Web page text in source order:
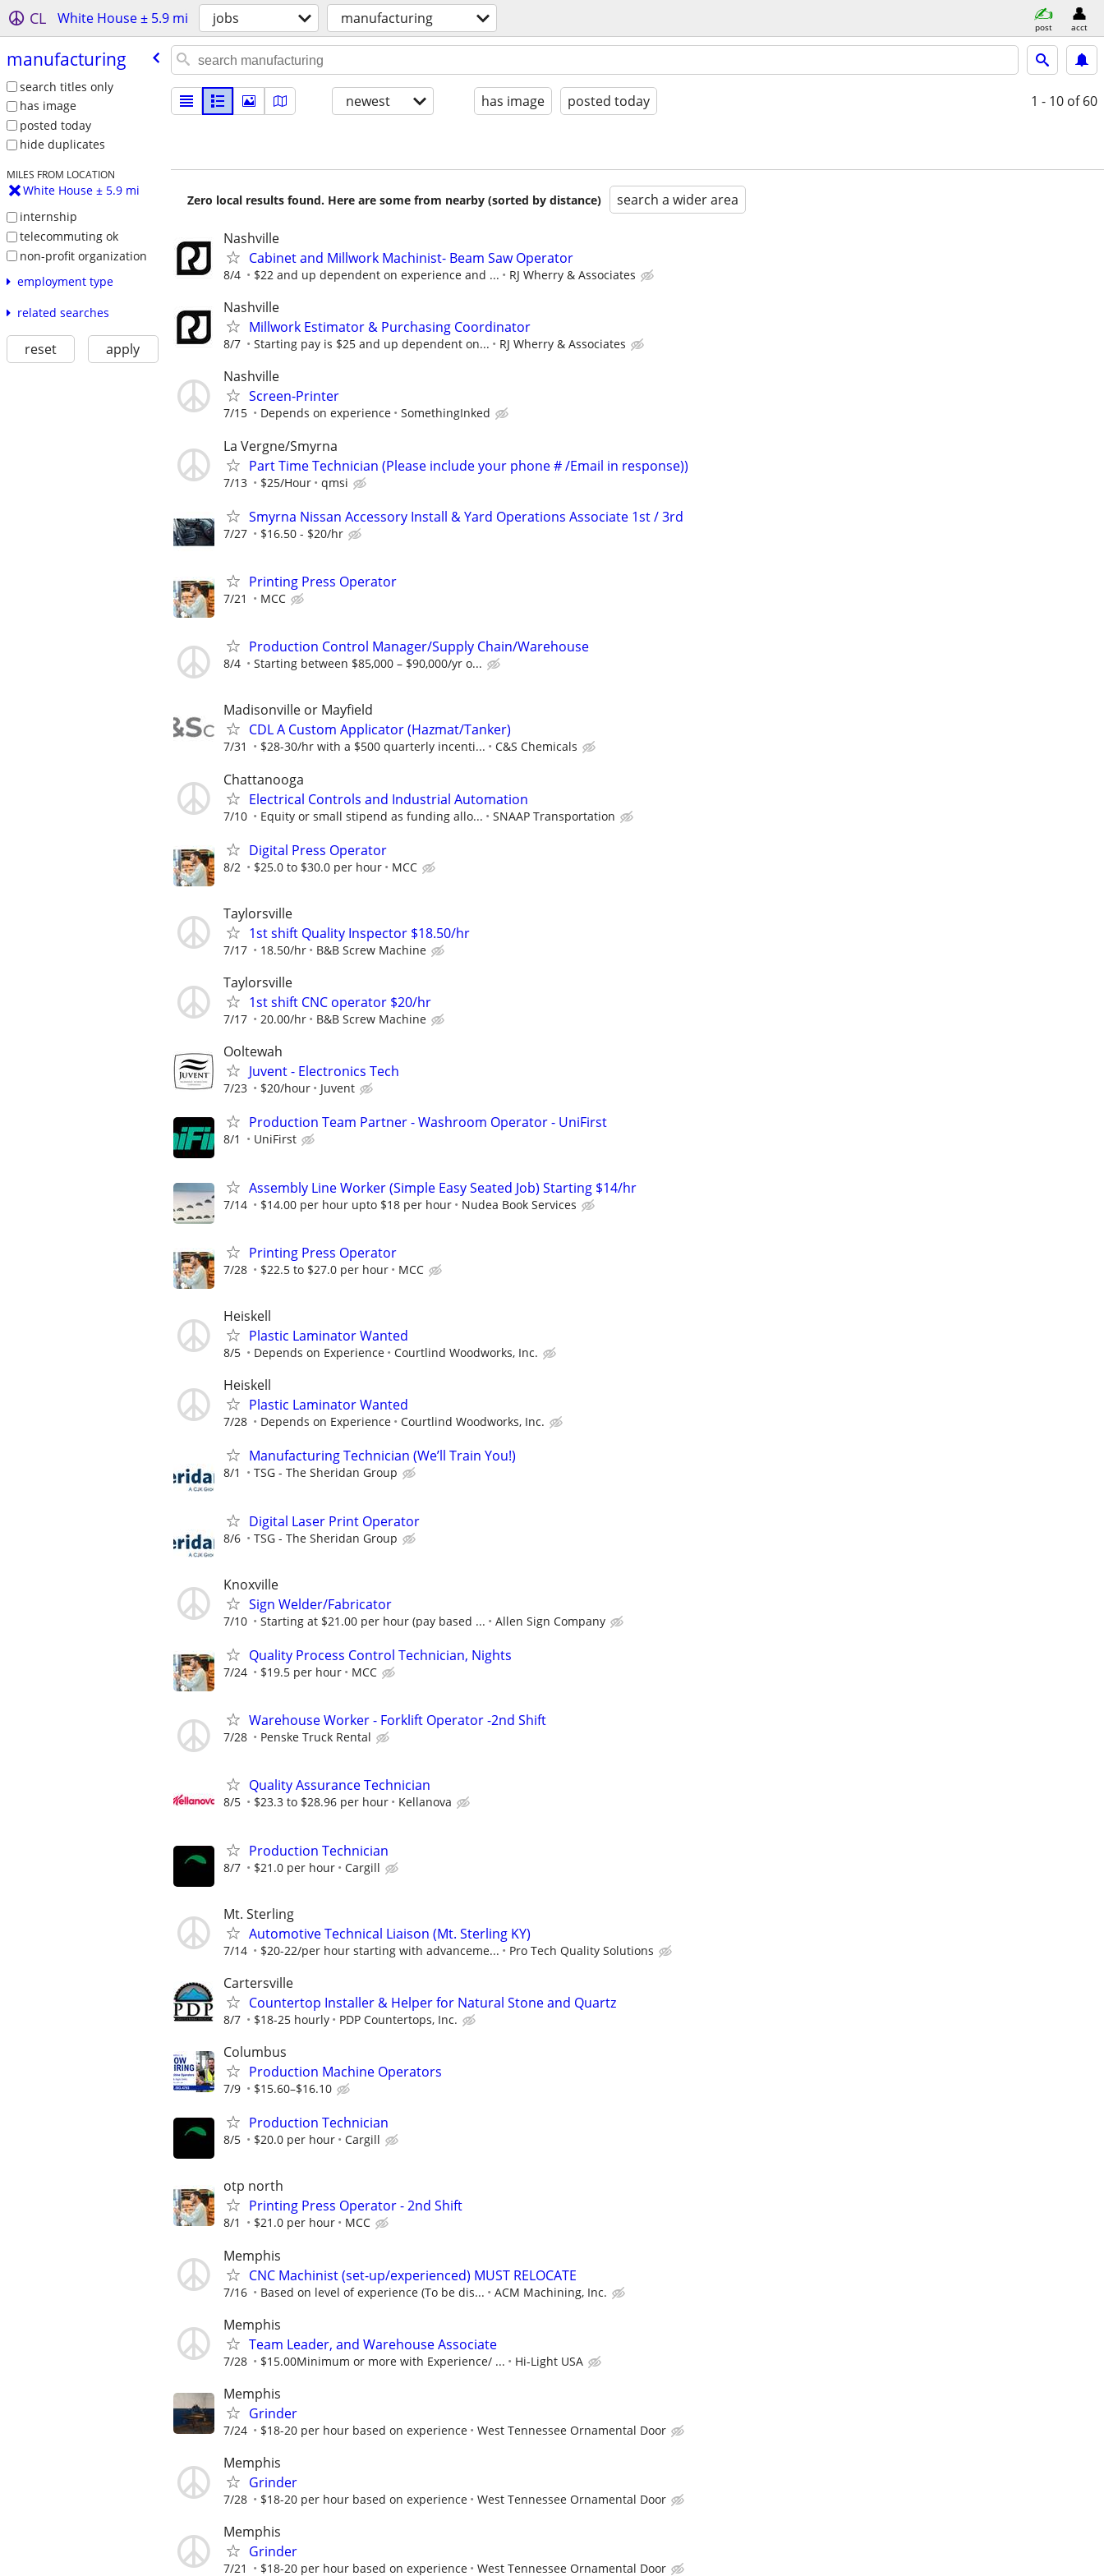
CL White House ± 5.9 mi jobs manufacturing post acct
manufacturing
search titles only
has image
posted today
hide duplicates
MILES FROM LOCATION
White House ± 5.9 mi
internship
telecommuting ok
non-profit organization
employment type
related searches
reset apply
newest has image posted today 1 - 10 of 60
Zero local results found. Here are some from nearby (sorted by distance) search a wider area
Nashville
Cabinet and Millwork Machinist- Beam Saw Operator
8/4 $22 and up dependent on experience and ... RJ Wherry & Associates
Nashville
Millwork Estimator & Purchasing Coordinator
8/7 Starting pay is $25 and up dependent on... RJ Wherry & Associates
Nashville
Screen-Printer
7/15 Depends on experience SomethingInked
La Vergne/Smyrna
Part Time Technician (Please include your phone # /Email in response))
7/13 $25/Hour qmsi
Smyrna Nissan Accessory Install & Yard Operations Associate 1st / 3rd
7/27 $16.50 - $20/hr
Printing Press Operator
7/21 MCC
Production Control Manager/Supply Chain/Warehouse
8/4 Starting between $85,000 – $90,000/yr o...
Madisonville or Mayfield
CDL A Custom Applicator (Hazmat/Tanker)
7/31 $28-30/hr with a $500 quarterly incenti... C&S Chemicals
Chattanooga
Electrical Controls and Industrial Automation
7/10 Equity or small stipend as funding allo... SNAAP Transportation
Digital Press Operator
8/2 $25.0 to $30.0 per hour MCC
Taylorsville
1st shift Quality Inspector $18.50/hr
7/17 18.50/hr B&B Screw Machine
Taylorsville
1st shift CNC operator $20/hr
7/17 20.00/hr B&B Screw Machine
Ooltewah
Juvent - Electronics Tech
7/23 $20/hour Juvent
Production Team Partner - Washroom Operator - UniFirst
8/1 UniFirst
Assembly Line Worker (Simple Easy Seated Job) Starting $14/hr
7/14 $14.00 per hour upto $18 per hour Nudea Book Services
Printing Press Operator
7/28 $22.5 to $27.0 per hour MCC
Heiskell
Plastic Laminator Wanted
8/5 Depends on Experience Courtlind Woodworks, Inc.
Heiskell
Plastic Laminator Wanted
7/28 Depends on Experience Courtlind Woodworks, Inc.
Manufacturing Technician (We’ll Train You!)
8/1 TSG - The Sheridan Group
Digital Laser Print Operator
8/6 TSG - The Sheridan Group
Knoxville
Sign Welder/Fabricator
7/10 Starting at $21.00 per hour (pay based ... Allen Sign Company
Quality Process Control Technician, Nights
7/24 $19.5 per hour MCC
Warehouse Worker - Forklift Operator -2nd Shift
7/28 Penske Truck Rental
Quality Assurance Technician
8/5 $23.3 to $28.96 per hour Kellanova
Production Technician
8/7 $21.0 per hour Cargill
Mt. Sterling
Automotive Technical Liaison (Mt. Sterling KY)
7/14 $20-22/per hour starting with advanceme... Pro Tech Quality Solutions
Cartersville
Countertop Installer & Helper for Natural Stone and Quartz
8/7 $18-25 hourly PDP Countertops, Inc.
Columbus
Production Machine Operators
7/9 $15.60–$16.10
Production Technician
8/5 $20.0 per hour Cargill
otp north
Printing Press Operator - 2nd Shift
8/1 $21.0 per hour MCC
Memphis
CNC Machinist (set-up/experienced) MUST RELOCATE
7/16 Based on level of experience (To be dis... ACM Machining, Inc.
Memphis
Team Leader, and Warehouse Associate
7/28 $15.00Minimum or more with Experience/ ... Hi-Light USA
Memphis
Grinder
7/24 $18-20 per hour based on experience West Tennessee Ornamental Door
Memphis
Grinder
7/28 $18-20 per hour based on experience West Tennessee Ornamental Door
Memphis
Grinder
7/21 $18-20 per hour based on experience West Tennessee Ornamental Door